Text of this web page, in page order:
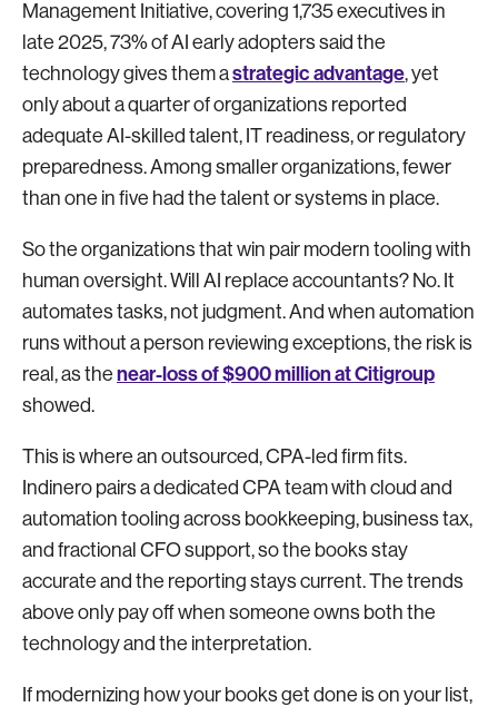
Management Initiative, covering 1,735 executives in
late 2025, 73% of AI early adopters said the
technology gives them astrategic advantage, yet
only about a quarter of organizations reported
adequate AI-skilled talent, IT readiness, or regulatory
preparedness. Among smaller organizations, fewer
than one in five had the talent or systems in place.
So the organizations that win pair modern tooling with
human oversight. Will AI replace accountants? No. It
automates tasks, not judgment. And when automation
runs without a person reviewing exceptions, the risk is
real, as the near-loss of $900 million at Citigroup
showed.
This is where an outsourced, CPA-led firm fits.
Indinero pairs a dedicated CPA team with cloud and
automation tooling across bookkeeping, business tax,
and fractional CFO support, so the books stay
accurate and the reporting stays current. The trends
above only pay off when someone owns both the
technology and the interpretation.
If modernizing how your books get done is on your list,